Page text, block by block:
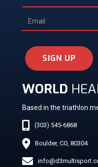
SIGN UP
WORLD
Based in the triathlon
(303) 545-6868
Boulder, CO, 80304